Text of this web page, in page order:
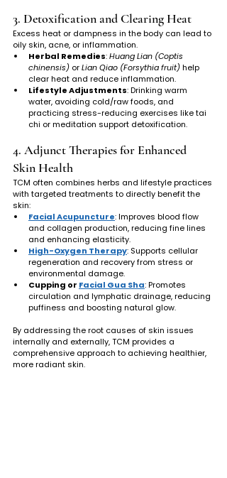
3. Detoxification and Clearing Heat
Excess heat or dampness in the body can lead to
oily skin, acne, or inflammation.
Herbal Remedies: Huang Lian (Coptis
chinensis) or Lian Qiao (Forsythia fruit) help
clear heat and reduce inflammation.
Lifestyle Adjustments: Drinking warm
water, avoiding cold/raw foods, and
practicing stress-reducing exercises like tai
chi or meditation support detoxification.
4. Adjunct Therapies for Enhanced
Skin Health
TCM often combines herbs and lifestyle practices
with targeted treatments to directly benefit the
skin:
Facial Acupuncture: Improves blood flow
and collagen production, reducing fine lines
and enhancing elasticity.
High-Oxygen Therapy: Supports cellular
regeneration and recovery from stress or
environmental damage.
Cupping or Facial Gua Sha: Promotes
circulation and lymphatic drainage, reducing
puffiness and boosting natural glow.
By addressing the root causes of skin issues
internally and externally, TCM provides a
comprehensive approach to achieving healthier,
more radiant skin.